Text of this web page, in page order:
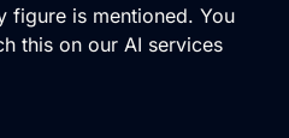
figure is mentioned. You
this on our AI services